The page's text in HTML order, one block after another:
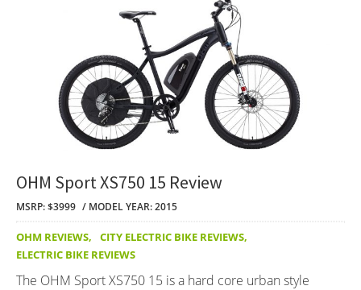
OHM Sport XS750 15 Review
MSRP: $3999 MODEL YEAR: 2015
OHM REVIEWS, CITY ELECTRIC BIKE REVIEWS,
ELECTRIC BIKE REVIEWS
The OHM Sport XS750 15 is a hard core urban style